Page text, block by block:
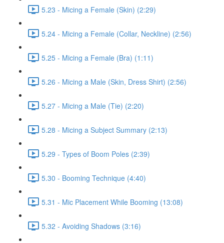
5.23 - Micing a Female (Skin) (2:29)
5.24 - Micing a Female (Collar, Neckline) (2:56)
5.25 - Micing a Female (Bra) (1:11)
5.26 - Micing a Male (Skin, Dress Shirt) (2:56)
5.27 - Micing a Male (Tie) (2:20)
5.28 - Micing a Subject Summary (2:13)
5.29 - Types of Boom Poles (2:39)
5.30 - Booming Technique (4:40)
5.31 - Mic Placement While Booming (13:08)
5.32 - Avoiding Shadows (3:16)